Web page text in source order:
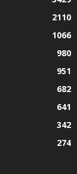
2110
1066
980
951
682
641
342
274